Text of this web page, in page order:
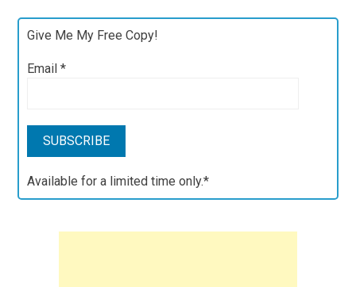
Give Me My Free Copy!
Email*
Available for a limited time only.*